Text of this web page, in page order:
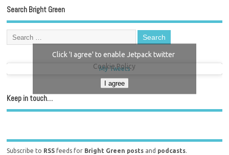
Search Bright Green
My Tweets
Click 'I agree' to enable Jetpack twitter
Cookie Policy
I agree
Keep in touch…
Subscribe to RSS feeds for Bright Green posts and podcasts.